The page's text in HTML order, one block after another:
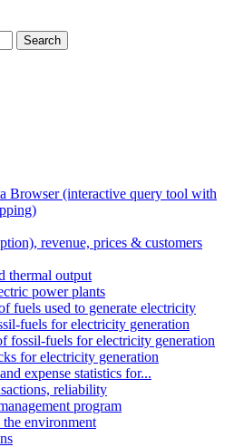
Search
Browser (interactive query tool with
revenue, prices & customers
thermal output
power plants
fuels used to generate electricity
fuels for electricity generation
fossil-fuels for electricity generation
for electricity generation
expense statistics for...
reliability
program
environment